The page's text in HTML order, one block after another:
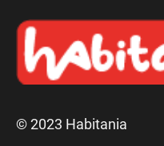
© 2023 Habitania